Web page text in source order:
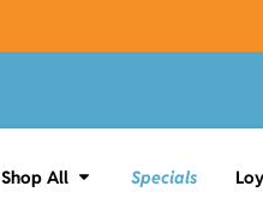
Shop All Specials